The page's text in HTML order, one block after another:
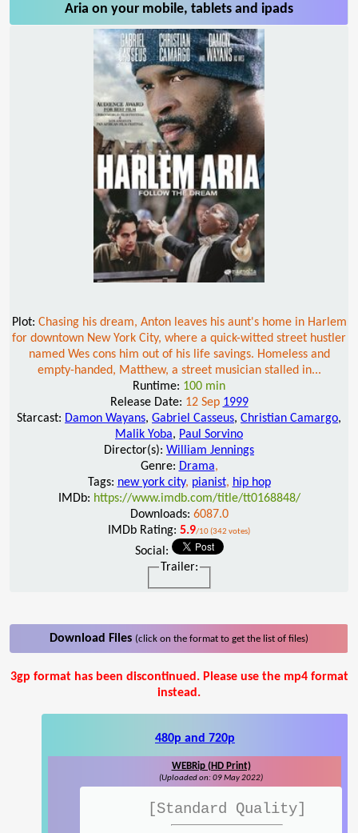
Aria on your mobile, tablets and ipads
Plot: Chasing his dream, Anton leaves his aunt's home in Harlem
for downtown New York City, where a quick-witted street hustler
named Wes cons him out of his life savings. Homeless and
empty-handed, Matthew, a street musician stalled in...
Runtime: 100 min
Release Date: 12 Sep 1999
Starcast: Damon Wayans, Gabriel Casseus, Christian Camargo,
Malik Yoba, Paul Sorvino
Director(s): William Jennings
Genre: Drama,
Tags: new york city, pianist, hip hop
IMDb: https://www.imdb.com/title/tt0168848/
Downloads: 6087.0
IMDb Rating: 5.9/10 (342 votes)
Social:
Trailer:
Download Files (click on the format to get the list of files)
3gp format has been discontinued. Please use the mp4 format
instead.
480p and 720p
WEBRip (HD Print)
(Uploaded on: 09 May 2022)
[Standard Quality]